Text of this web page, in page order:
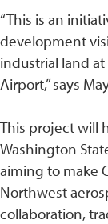
“This is an
development
industrial land
Airport,” says
This project will
Washington
aiming to make
Northwest
collaboration,